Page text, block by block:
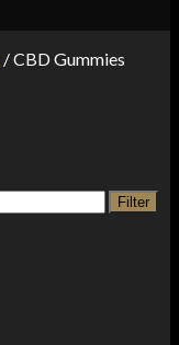
/CBD Gummies
Filter